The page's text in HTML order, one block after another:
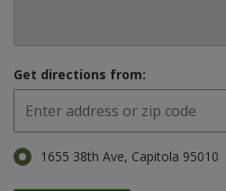
Get directions from:
1655 38th Ave, Capitola 95010